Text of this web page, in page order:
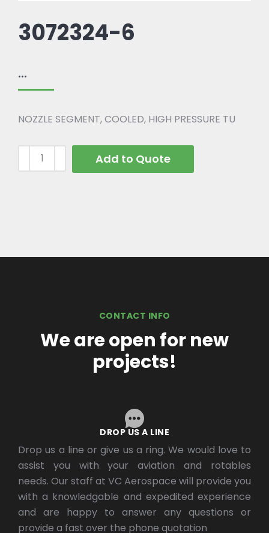
3072324-6
...
NOZZLE SEGMENT, COOLED, HIGH PRESSURE TU
Add to Quote
CONTACT INFO
We are open for new
projects!
DROP US A LINE
Drop us a line or give us a ring. We would love to
assist you with your aviation and rotables
needs. Our staff at VC Aerospace will provide you
with a knowledgable and expedited experience
and are happy to answer any questions or
provide a fast over the phone quotation